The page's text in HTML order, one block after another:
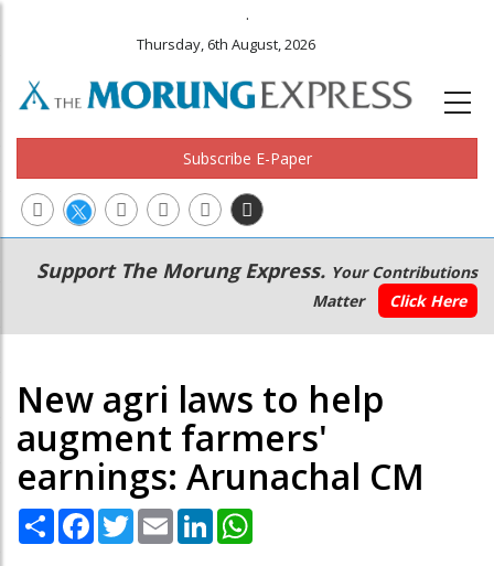
.
Thursday, 6th August, 2026
Subscribe E-Paper
Main
navigation
Secondary
Menu
Support The Morung Express. Your Contributions
Matter
Click Here
New agri laws to help
augment farmers'
earnings: Arunachal CM
Share Facebook
TwitterEmail LinkedIn